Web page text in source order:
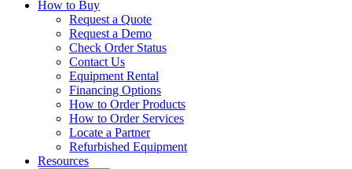
How to Buy
Request a Quote
Request a Demo
Check Order Status
Contact Us
Equipment Rental
Financing Options
How to Order Products
How to Order Services
Locate a Partner
Refurbished Equipment
Resources